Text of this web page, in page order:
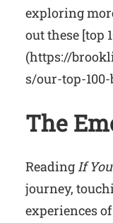
exploring
out these [top
(https://
s/our-top-
The
ReadingIf
journey,
experiences